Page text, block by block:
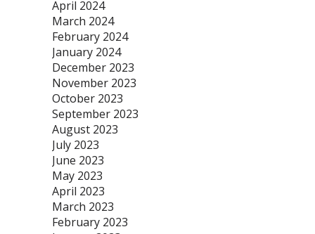
April 2024
March 2024
February 2024
January 2024
December 2023
November 2023
October 2023
September 2023
August 2023
July 2023
June 2023
May 2023
April 2023
March 2023
February 2023